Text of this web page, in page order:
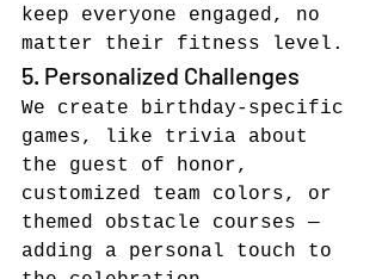
keep everyone engaged, no
matter their fitness level.
5. Personalized Challenges
We create birthday-specific
games, like trivia about
the guest of honor,
customized team colors, or
themed obstacle courses —
adding a personal touch to